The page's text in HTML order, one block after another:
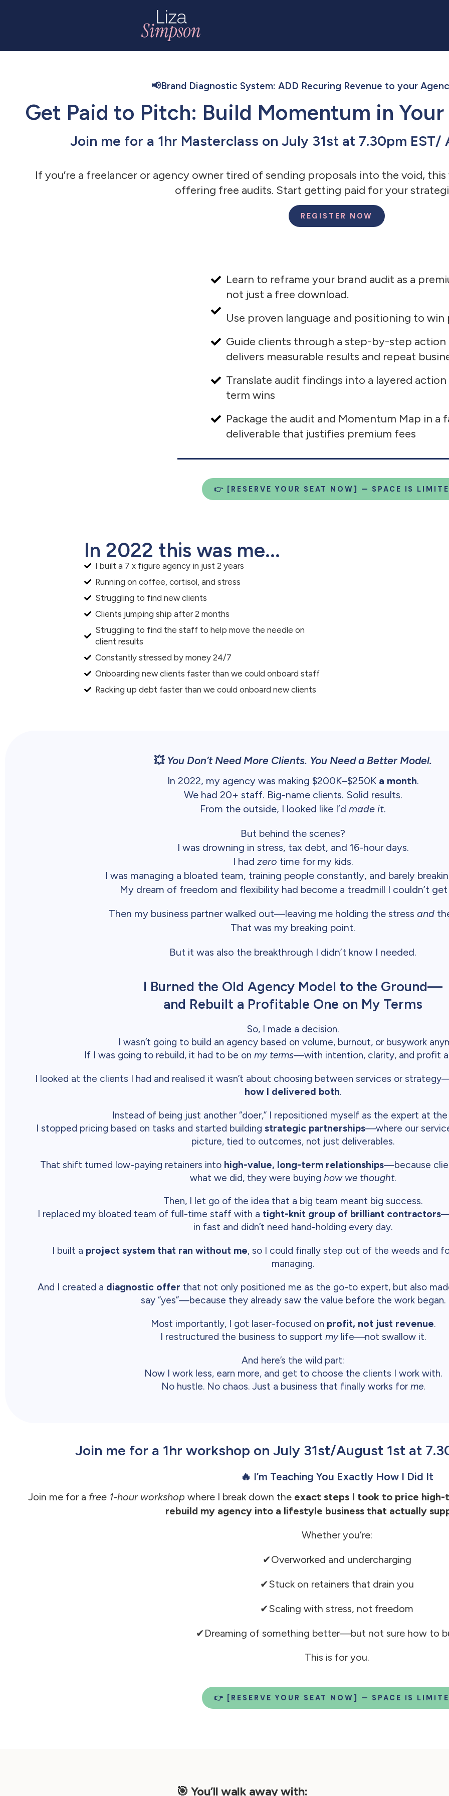
📢Brand Diagnostic System: ADD Recuring Revenue to your
Get Paid to Pitch: Build Momentum in
Join me for a 1hr Masterclass on July 31st at 7.30pm EST/
If you’re a freelancer or agency owner tired of sending proposals into the void,
offering free audits. Start getting paid for your
REGISTER NOW
Learn to reframe your brand audit as a
not just a free download.
Use proven language and positioning to
Guide clients through a step-by-step
delivers measurable results and repeat
Translate audit findings into a layered
term wins
Package the audit and Momentum Map in
deliverable that justifies premium fees
👉 [RESERVE YOUR SEAT NOW] — SPACE IS
In 2022 this was me...
I built a 7 x figure agency in just 2 years
Running on coffee, cortisol, and stress
Struggling to find new clients
Clients jumping ship after 2 months
Struggling to find the staff to help move the needle on
client results
Constantly stressed by money 24/7
Onboarding new clients faster than we could onboard staff
Racking up debt faster than we could onboard new clients
💥 You Don’t Need More Clients. You Need a Better Model.
In 2022, my agency was making $200K–$250K a month.
We had 20+ staff. Big-name clients. Solid results.
From the outside, I looked like I’dmade it.
But behind the scenes?
I was drowning in stress, tax debt, and 16-hour days.
I had zero time for my kids.
I was managing a bloated team, training people constantly, and barely
My dream of freedom and flexibility had become a treadmill I couldn’t
Then my business partner walked out—leaving me holding the stress and
That was my breaking point.
But it was also the breakthrough I didn’t know I needed.
I Burned the Old Agency Model to the Ground—
and Rebuilt a Profitable One on My Terms
So, I made a decision.
I wasn’t going to build an agency based on volume, burnout, or busywork
If I was going to rebuild, it had to be on my terms—with intention, clarity, and profit
I looked at the clients I had and realised it wasn’t about choosing between services or
how I delivered both.
Instead of being just another “doer,” I repositioned myself as the expert at
I stopped pricing based on tasks and started buildingstrategic partnerships—where our
picture, tied to outcomes, not just deliverables.
That shift turned low-paying retainers into high-value, long-term relationships—because
what we did, they were buyinghow we thought.
Then, I let go of the idea that a big team meant big success.
I replaced my bloated team of full-time staff with a tight-knit group of brilliant contractors
in fast and didn’t need hand-holding every day.
I built a project system that ran without me, so I could finally step out of the weeds and
managing.
And I created a diagnostic offer that not only positioned me as the go-to expert, but also
say “yes”—because they already saw the value before the work began.
Most importantly, I got laser-focused on profit, not just revenue.
I restructured the business to support mylife—not swallow it.
And here’s the wild part:
Now I work less, earn more, and get to choose the clients I work with.
No hustle. No chaos. Just a business that finally works for me.
Join me for a 1hr workshop on July 31st/August 1st at
🔥 I’m Teaching You Exactly How I Did It
Join me for a free 1-hour workshop where I break down the exact steps I took to price
rebuild my agency into a lifestyle business that actually
Whether you’re:
✔Overworked and undercharging
✔Stuck on retainers that drain you
✔Scaling with stress, not freedom
✔Dreaming of something better—but not sure how to
This is for you.
👉 [RESERVE YOUR SEAT NOW] — SPACE IS
🎯 You’ll walk away with: